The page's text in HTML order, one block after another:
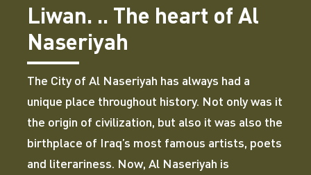
Liwan. .. The heart of Al
Naseriyah
The City of Al Naseriyah has always had a
unique place throughout history. Not only was it
the origin of civilization, but also it was also the
birthplace of Iraq’s most famous artists, poets
and literariness. Now, Al Naseriyah is